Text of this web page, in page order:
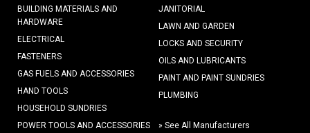
BUILDING MATERIALS AND
HARDWARE
ELECTRICAL
FASTENERS
GAS FUELS AND ACCESSORIES
HAND TOOLS
HOUSEHOLD SUNDRIES
JANITORIAL
LAWN AND GARDEN
LOCKS AND SECURITY
OILS AND LUBRICANTS
PAINT AND PAINT SUNDRIES
PLUMBING
POWER TOOLS AND ACCESSORIES
» See All Manufacturers